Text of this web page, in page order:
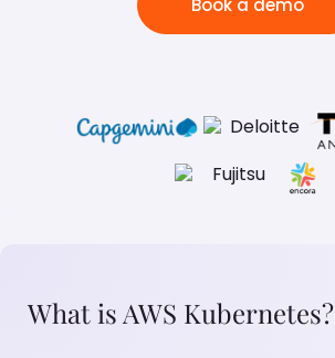
Book a demo
What is AWS Kubernetes?